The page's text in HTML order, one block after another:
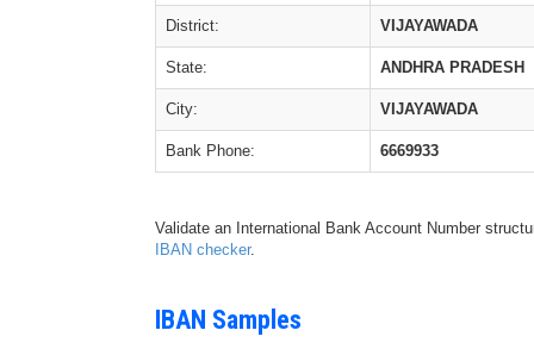
District: VIJAYAWADA
State: ANDHRA PRADESH
City: VIJAYAWADA
Bank Phone: 6669933
Validate an International Bank Account Number
IBAN checker.
IBAN Samples